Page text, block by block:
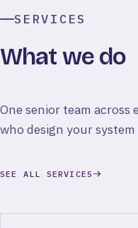
SERVICES
What we do
One senior team across
who design your
SEE ALL SERVICES